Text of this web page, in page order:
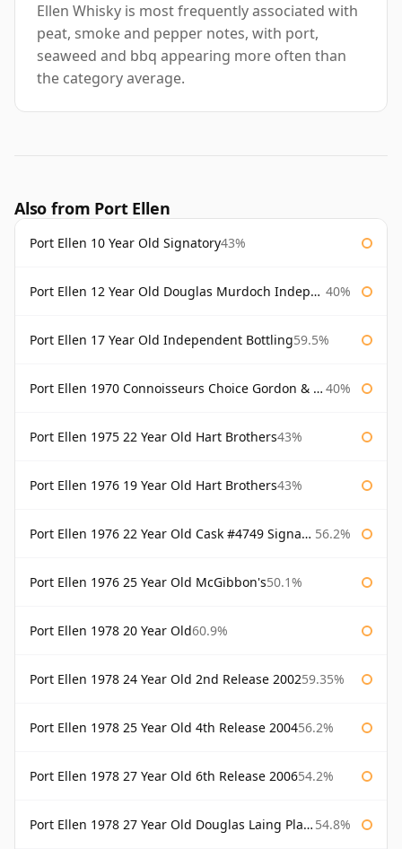
Ellen Whisky is most frequently associated with
peat, smoke and pepper notes, with port,
seaweed and bbq appearing more often than
the category average.
Also from Port Ellen
Port Ellen 10 Year Old Signatory43%
Port Ellen 12 Year Old Douglas Murdoch Independent Bottling 40%
Port Ellen 17 Year Old Independent Bottling59.5%
Port Ellen 1970 Connoisseurs Choice Gordon & Macphail 40%
Port Ellen 1975 22 Year Old Hart Brothers43%
Port Ellen 1976 19 Year Old Hart Brothers43%
Port Ellen 1976 22 Year Old Cask #4749 Signatory 56.2%
Port Ellen 1976 25 Year Old McGibbon's50.1%
Port Ellen 1978 20 Year Old60.9%
Port Ellen 1978 24 Year Old 2nd Release 200259.35%
Port Ellen 1978 25 Year Old 4th Release 200456.2%
Port Ellen 1978 27 Year Old 6th Release 200654.2%
Port Ellen 1978 27 Year Old Douglas Laing Platinum Selection 54.8%